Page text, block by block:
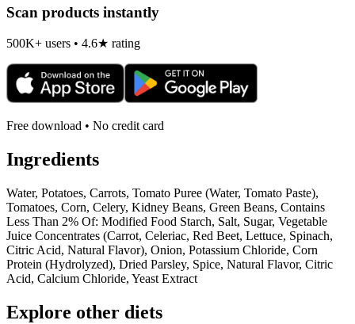
Scan products instantly
500K+ users • 4.6★ rating
Free download • No credit card
Ingredients
Water, Potatoes, Carrots, Tomato Puree (Water, Tomato Paste),
Tomatoes, Corn, Celery, Kidney Beans, Green Beans, Contains
Less Than 2% Of: Modified Food Starch, Salt, Sugar, Vegetable
Juice Concentrates (Carrot, Celeriac, Red Beet, Lettuce, Spinach,
Citric Acid, Natural Flavor), Onion, Potassium Chloride, Corn
Protein (Hydrolyzed), Dried Parsley, Spice, Natural Flavor, Citric
Acid, Calcium Chloride, Yeast Extract
Explore other diets